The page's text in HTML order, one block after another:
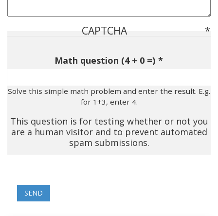
CAPTCHA
Math question (4 + 0 =)
Solve this simple math problem and enter the result. E.g.
for 1+3, enter 4.
This question is for testing whether or not you
are a human visitor and to prevent automated
spam submissions.